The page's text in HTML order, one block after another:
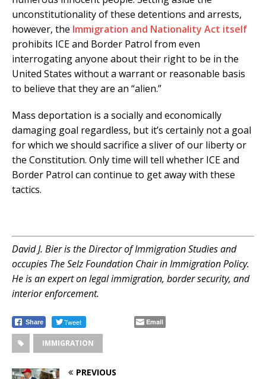
unconstitutionality of these detentions and arrests,
however, the Immigration and Nationality Act itself
prohibits ICE and Border Patrol from even
interrogating anyone about their right to be in the
United States without a warrant or reasonable basis
to believe that they are an “alien.”
Mass deportation is a socially and economically
damaging goal regardless, but it’s certainly not a goal
for which we should sacrifice a sliver of our liberty or
the Constitution. Only time will tell whether ICE and
Border Patrol can continue to get away with these
tactics.
David J. Bier is the Director of Immigration Studies and
occupies The Selz Foundation Chair in Immigration Policy.
He is an expert on legal immigration, border security, and
interior enforcement.
Share Tweet Email
IMMIGRATION
PREVIOUS